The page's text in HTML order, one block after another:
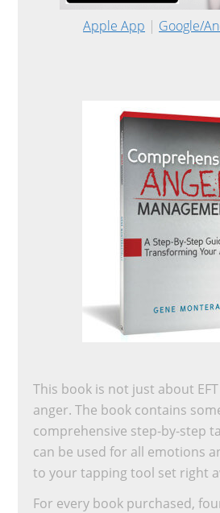
Apple App | Google/
This book is not just about
anger. The book contains
comprehensive step-by-step
can be used for all emotions
to your tapping tool set right
For every book purchased,